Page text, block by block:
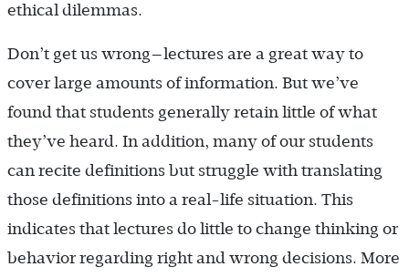
ethical dilemmas.
Don’t get us wrong—lectures are a great way to
cover large amounts of information. But we’ve
found that students generally retain little of what
they’ve heard. In addition, many of our students
can recite definitions but struggle with translating
those definitions into a real-life situation. This
indicates that lectures do little to change thinking or
behavior regarding right and wrong decisions. More